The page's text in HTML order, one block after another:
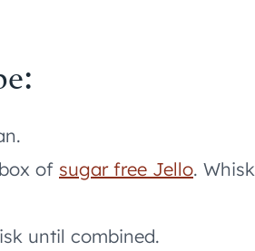
of sugar free Jello. Whisk
until combined.